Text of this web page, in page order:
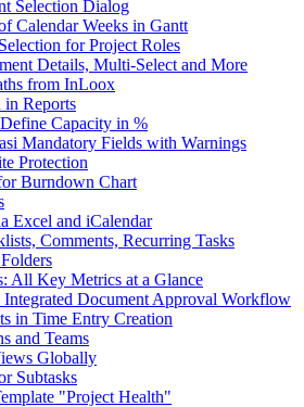
Selection Dialog
Calendar Weeks in Gantt
for Project Roles
Details, Multi-Select and More
from InLoox
in Reports
Capacity in %
Mandatory Fields with Warnings
Protection
Burndown Chart
Excel and iCalendar
Comments, Recurring Tasks
All Key Metrics at a Glance
Integrated Document Approval Workflow
in Time Entry Creation
and Teams
Globally
Subtasks
"Project Health"